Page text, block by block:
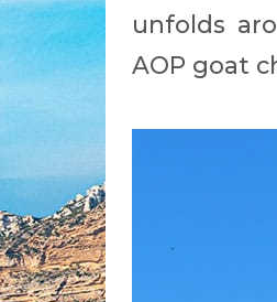
unfolds
AOP goat